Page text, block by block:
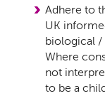
Adhere to
UK
biological /
Where
not
to be a